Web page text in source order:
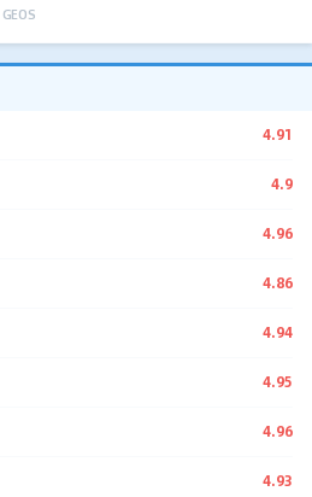
GEOS
4.91
4.9
4.96
4.86
4.94
4.95
4.96
4.93